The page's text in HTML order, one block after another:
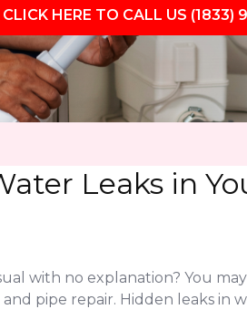
CLICK HERE TO CALL US (1833)
Leaks in
with no explanation? You
pipe repair. Hidden leaks